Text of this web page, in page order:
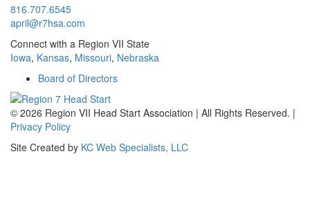
816.707.6545
april@r7hsa.com
Connect with a Region VII State
Iowa, Kansas, Missouri, Nebraska
Board of Directors
© 2026 Region VII Head Start Association | All Rights Reserved. |
Privacy Policy
Site Created by KC Web Specialists, LLC